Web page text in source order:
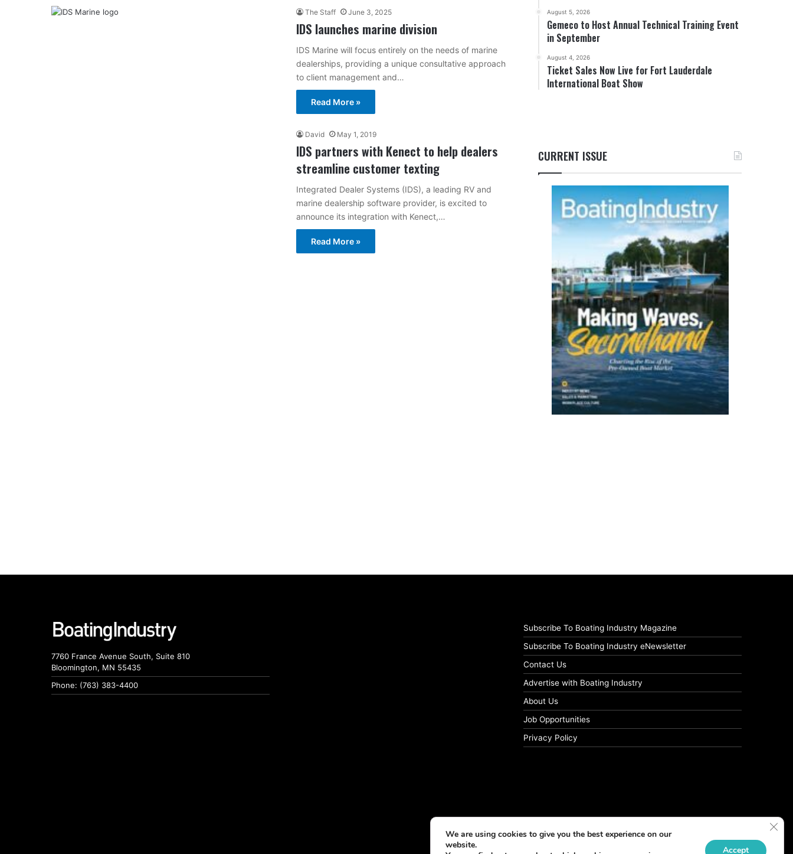
The Staff June 3, 2025
IDS launches marine division
IDS Marine will focus entirely on the needs of marine
dealerships, providing a unique consultative approach
to client management and…
Read More »
David May 1, 2019
IDS partners with Kenect to help dealers
streamline customer texting
Integrated Dealer Systems (IDS), a leading RV and
marine dealership software provider, is excited to
announce its integration with Kenect,…
Read More »
August 5, 2026
Gemeco to Host Annual Technical Training Event
in September
August 4, 2026
Ticket Sales Now Live for Fort Lauderdale
International Boat Show
CURRENT ISSUE
7760 France Avenue South, Suite 810
Bloomington, MN 55435
Phone: (763) 383-4400
Subscribe To Boating Industry Magazine
Subscribe To Boating Industry eNewsletter
Contact Us
Advertise with Boating Industry
About Us
Job Opportunities
Privacy Policy
We are using cookies to give you the best experience on our
website.
Accept